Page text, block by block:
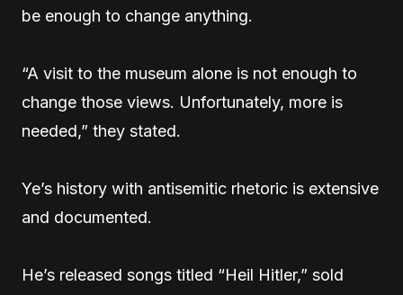
be enough to change anything.
“A visit to the museum alone is not enough to
change those views. Unfortunately, more is
needed,” they stated.
Ye’s history with antisemitic rhetoric is extensive
and documented.
He’s released songs titled “Heil Hitler,” sold